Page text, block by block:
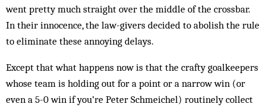
went pretty much straight over the middle of the crossbar.
In their innocence, the law-givers decided to abolish the rule
to eliminate these annoying delays.
Except that what happens now is that the crafty goalkeepers
whose team is holding out for a point or a narrow win (or
even a 5-0 win if you’re Peter Schmeichel) routinely collect